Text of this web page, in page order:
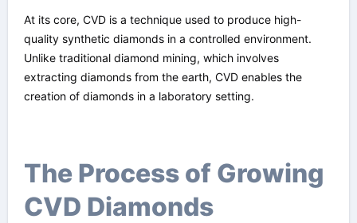
At its core, CVD is a technique used to produce high-
quality synthetic diamonds in a controlled environment.
Unlike traditional diamond mining, which involves
extracting diamonds from the earth, CVD enables the
creation of diamonds in a laboratory setting.
The Process of Growing
CVD Diamonds